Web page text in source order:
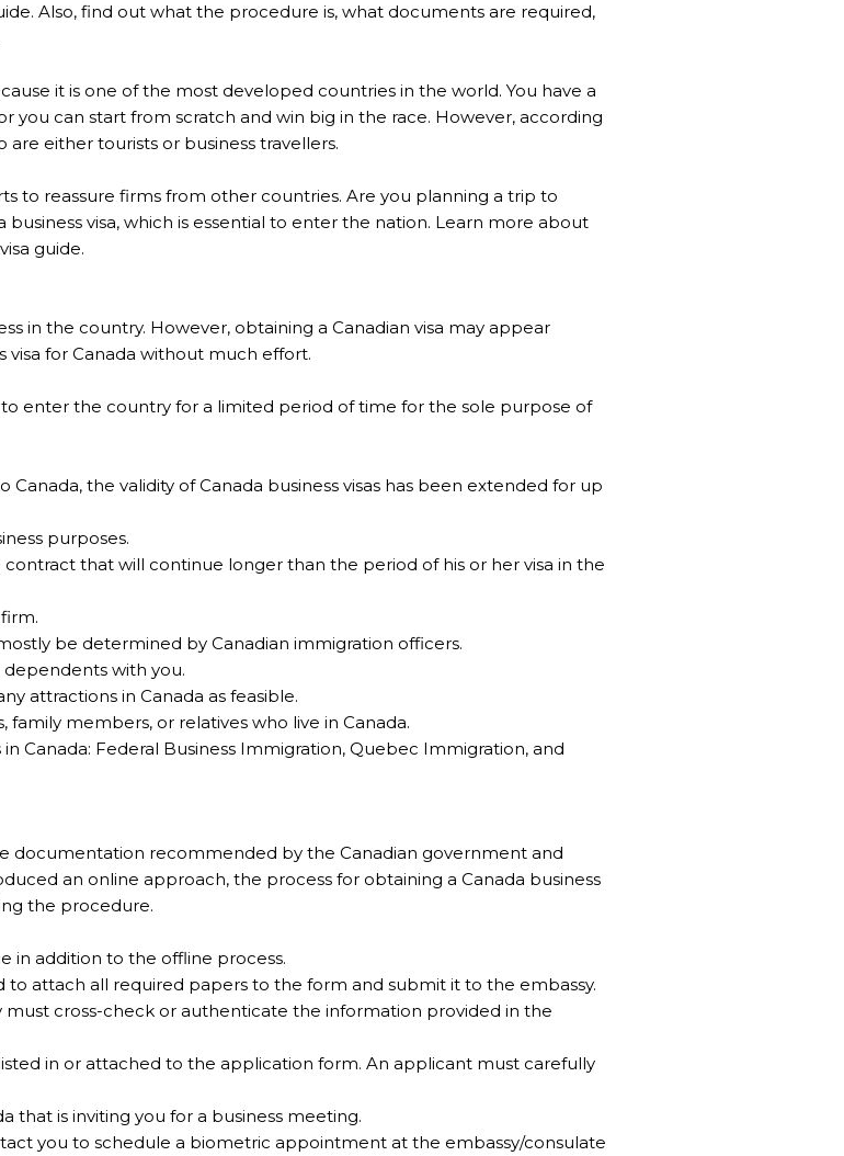
Also, find out what the procedure is, what documents are required,
it is one of the most developed countries in the world. You have a
you can start from scratch and win big in the race. However, according
either tourists or business travellers.
to reassure firms from other countries. Are you planning a trip to
visa, which is essential to enter the nation. Learn more about
guide.
in the country. However, obtaining a Canadian visa may appear
for Canada without much effort.
to enter the country for a limited period of time for the sole purpose of
the validity of Canada business visas has been extended for up
purposes.
that will continue longer than the period of his or her visa in the
be determined by Canadian immigration officers.
with you.
attractions in Canada as feasible.
members, or relatives who live in Canada.
Canada: Federal Business Immigration, Quebec Immigration, and
documentation recommended by the Canadian government and
an online approach, the process for obtaining a Canada business
the procedure.
in addition to the offline process.
attach all required papers to the form and submit it to the embassy.
cross-check or authenticate the information provided in the
in or attached to the application form. An applicant must carefully
that is inviting you for a business meeting.
you to schedule a biometric appointment at the embassy/consulate